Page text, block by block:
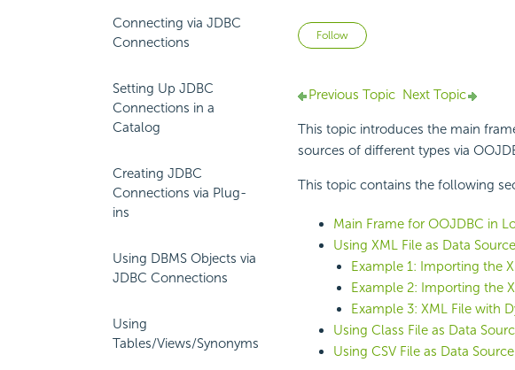
Connecting via JDBC
Connections
Setting Up JDBC
Connections in a
Catalog
Creating JDBC
Connections via Plug-
ins
Using DBMS Objects via
JDBC Connections
Using
Tables/Views/Synonyms
Follow Not yet followed by
Previous Topic Next Topic
This topic introduces the main
sources of different types via
This topic contains the following
Main Frame for OOJDBC in
Using XML File as Data
Example 1: Importing the
Example 2: Importing the
Example 3: XML File with
Using Class File as Data
Using CSV File as Data